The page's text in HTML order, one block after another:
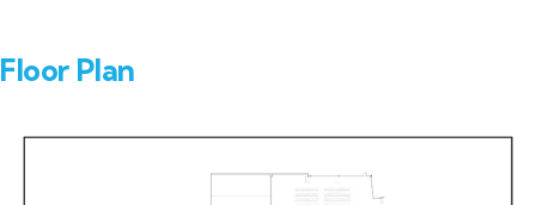
Floor Plan